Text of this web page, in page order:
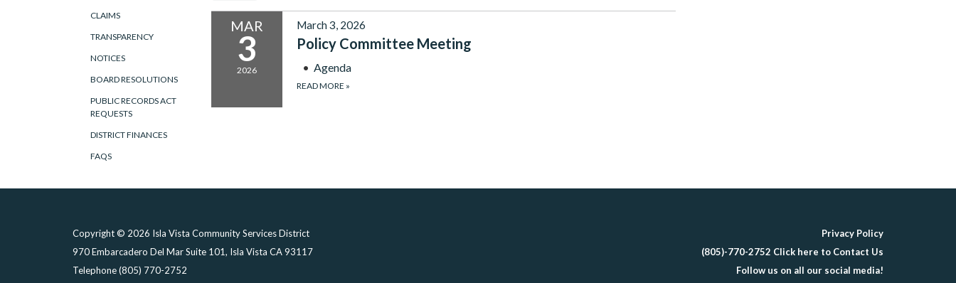
CLAIMS
TRANSPARENCY
NOTICES
BOARD RESOLUTIONS
PUBLIC RECORDS ACT
REQUESTS
DISTRICT FINANCES
FAQS
MAR
3
2026
March 3, 2026
Policy Committee Meeting
Agenda
READ MORE »
Copyright © 2026 Isla Vista Community Services District
970 Embarcadero Del Mar Suite 101, Isla Vista CA 93117
Telephone(805) 770-2752
Privacy Policy
(805)-770-2752 Click here to Contact Us
Follow us on all our social media!